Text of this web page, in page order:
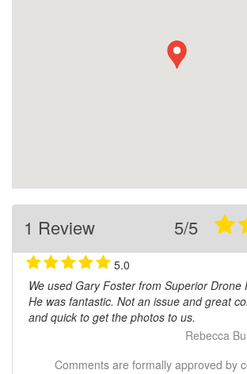
1 Review 5/5
5.0
We used Gary Foster from Superior Drone
He was fantastic. Not an issue and great
and quick to get the photos to us.
Rebecca
Comments are formally approved by